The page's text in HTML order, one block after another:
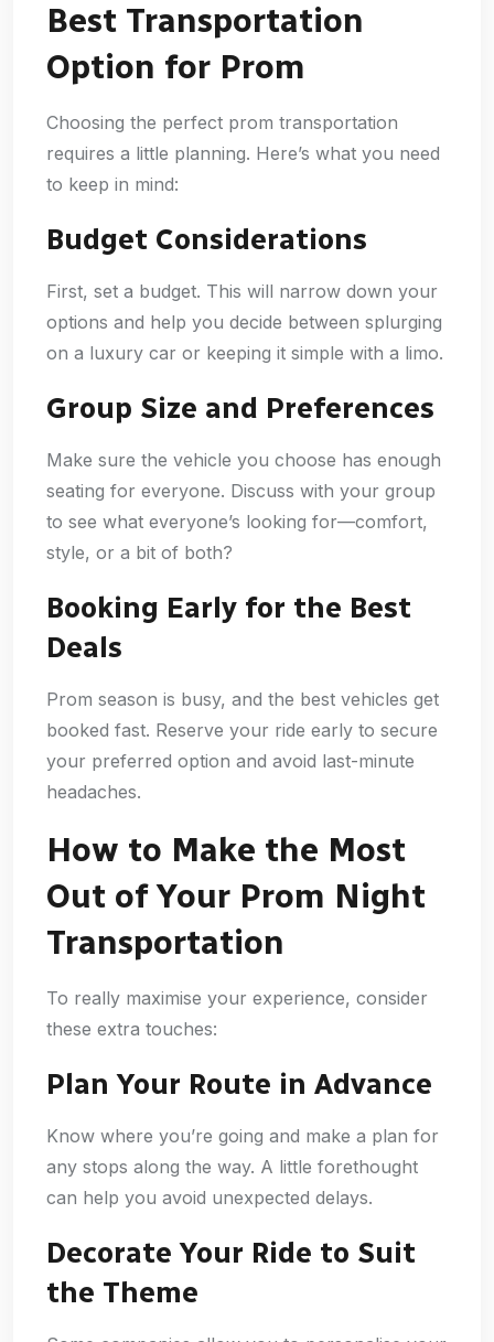
Best Transportation
Option for Prom
Choosing the perfect prom transportation
requires a little planning. Here’s what you need
to keep in mind:
Budget Considerations
First, set a budget. This will narrow down your
options and help you decide between splurging
on a luxury car or keeping it simple with a limo.
Group Size and Preferences
Make sure the vehicle you choose has enough
seating for everyone. Discuss with your group
to see what everyone’s looking for—comfort,
style, or a bit of both?
Booking Early for the Best
Deals
Prom season is busy, and the best vehicles get
booked fast. Reserve your ride early to secure
your preferred option and avoid last-minute
headaches.
How to Make the Most
Out of Your Prom Night
Transportation
To really maximise your experience, consider
these extra touches:
Plan Your Route in Advance
Know where you’re going and make a plan for
any stops along the way. A little forethought
can help you avoid unexpected delays.
Decorate Your Ride to Suit
the Theme